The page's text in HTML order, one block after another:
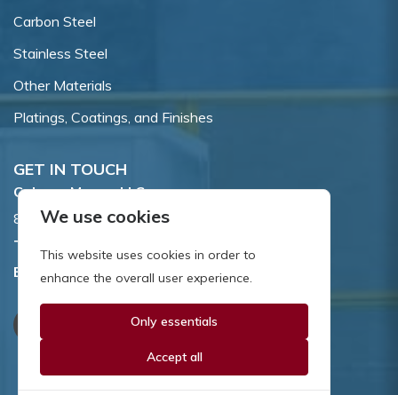
Carbon Steel
Stainless Steel
Other Materials
Platings, Coatings, and Finishes
GET IN TOUCH
Coburn-Myers, LLC.
855 Dawson Drive, Newark, DE 19713.
Toll Free:
Email:sales@coburnmyers.com
We use cookies
This website uses cookies in order to
enhance the overall user experience.
Only essentials
Accept all